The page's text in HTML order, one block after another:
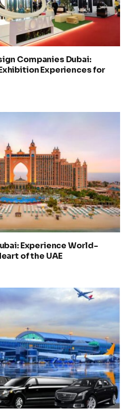
Companies Dubai:
Experiences for
Experience World-
of the UAE